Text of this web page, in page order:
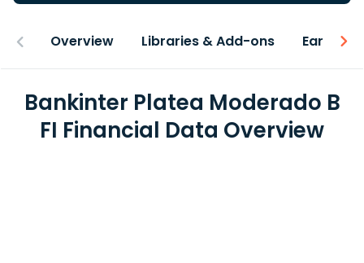
Overview Libraries & Add-ons Earnings
Bankinter Platea Moderado B
FI Financial Data Overview